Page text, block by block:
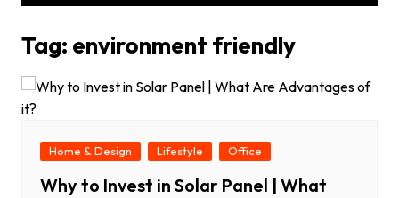
Tag: environment friendly
Home & Design Lifestyle Office
Why to Invest in Solar Panel | What